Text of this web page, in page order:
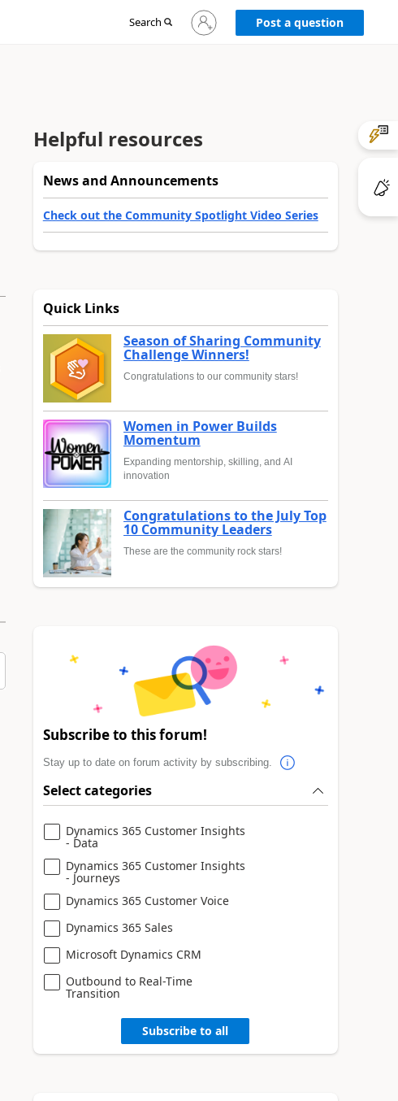
Search
Sign
in
Post a question
Helpful resources
News and Announcements
Check out the Community Spotlight Video Series
Quick Links
Season of Sharing Community
Challenge Winners!
Congratulations to our community stars!
Women in Power Builds
Momentum
Expanding mentorship, skilling, and AI
innovation
Congratulations to the July Top
10 Community Leaders
These are the community rock stars!
Subscribe to this forum!
Stay up to date on forum activity by subscribing.
Select categories
Dynamics 365 Customer Insights
- Data
Dynamics 365 Customer Insights
- Journeys
Dynamics 365 Customer Voice
Dynamics 365 Sales
Microsoft Dynamics CRM
Outbound to Real-Time
Transition
Subscribe to all